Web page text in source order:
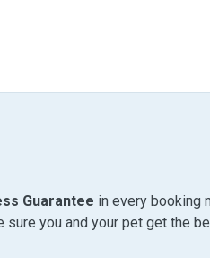
Guarantee in every booking
sure you and your pet get the